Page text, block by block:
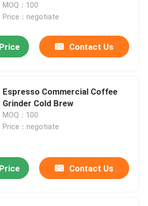
MOQ：100
Price：negotiate
Contact Us
Espresso Commercial Coffee
Grinder Cold Brew
MOQ：100
Price：negotiate
Contact Us